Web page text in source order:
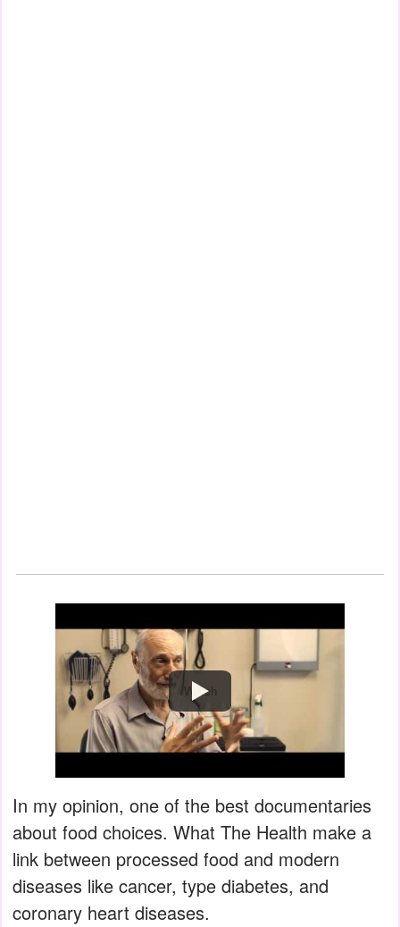
Watch
In my opinion, one of the best documentaries
about food choices. What The Health make a
link between processed food and modern
diseases like cancer, type diabetes, and
coronary heart diseases.